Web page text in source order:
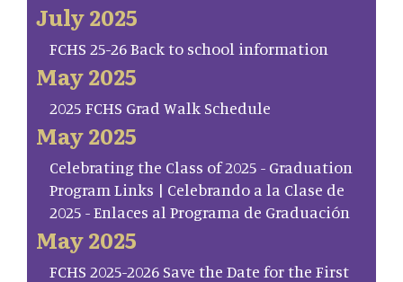
July 2025
FCHS 25-26 Back to school information
May 2025
2025 FCHS Grad Walk Schedule
May 2025
Celebrating the Class of 2025 - Graduation
Program Links | Celebrando a la Clase de
2025 - Enlaces al Programa de Graduación
May 2025
FCHS 2025-2026 Save the Date for the First